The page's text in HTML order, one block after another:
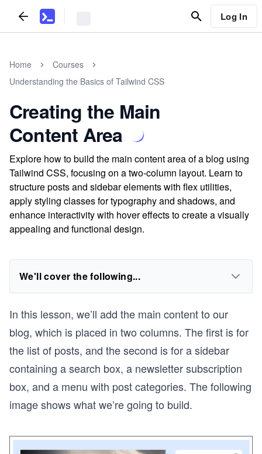
Log In
Home
Courses
Understanding the Basics of Tailwind CSS
Creating the Main
Content Area
Explore how to build the main content area of a blog using
Tailwind CSS, focusing on a two-column layout. Learn to
structure posts and sidebar elements with flex utilities,
apply styling classes for typography and shadows, and
enhance interactivity with hover effects to create a visually
appealing and functional design.
We'll cover the following...
In this lesson, we’ll add the main content to our
blog, which is placed in two columns. The first is for
the list of posts, and the second is for a sidebar
containing a search box, a newsletter subscription
box, and a menu with post categories. The following
image shows what we’re going to build.